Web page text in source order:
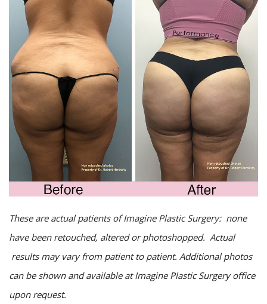
These are actual patients of Imagine Plastic Surgery: none
have been retouched, altered or photoshopped. Actual
results may vary from patient to patient. Additional photos
can be shown and available at Imagine Plastic Surgery office
upon request.